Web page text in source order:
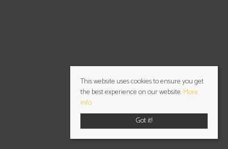
This website uses cookies to ensure you get
the best experience on our website.More
info
Got it!